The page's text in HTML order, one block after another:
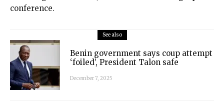
conference.
See also
Benin government says coup attempt
‘foiled’, President Talon safe
December 7, 2025